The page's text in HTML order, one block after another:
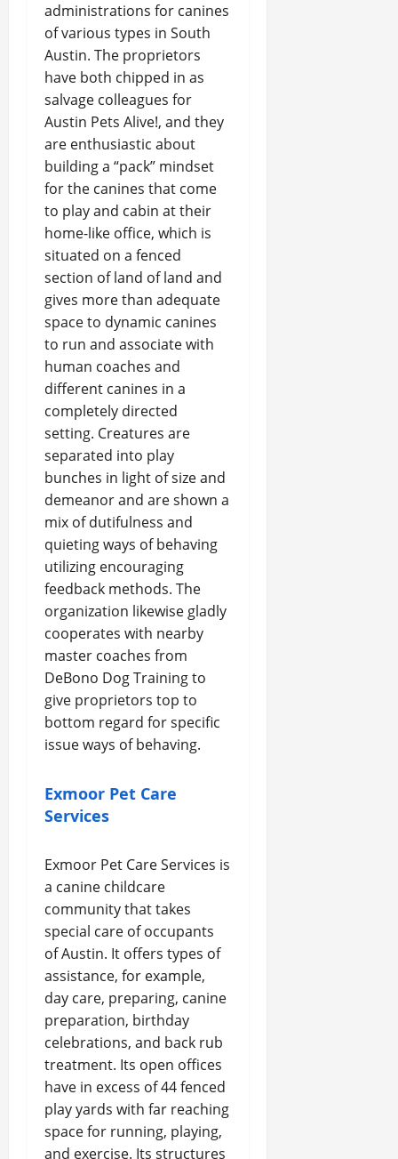
administrations for canines
of various types in South
Austin. The proprietors
have both chipped in as
salvage colleagues for
Austin Pets Alive!, and they
are enthusiastic about
building a “pack” mindset
for the canines that come
to play and cabin at their
home-like office, which is
situated on a fenced
section of land of land and
gives more than adequate
space to dynamic canines
to run and associate with
human coaches and
different canines in a
completely directed
setting. Creatures are
separated into play
bunches in light of size and
demeanor and are shown a
mix of dutifulness and
quieting ways of behaving
utilizing encouraging
feedback methods. The
organization likewise gladly
cooperates with nearby
master coaches from
DeBono Dog Training to
give proprietors top to
bottom regard for specific
issue ways of behaving.
Exmoor Pet Care
Services
Exmoor Pet Care Services is
a canine childcare
community that takes
special care of occupants
of Austin. It offers types of
assistance, for example,
day care, preparing, canine
preparation, birthday
celebrations, and back rub
treatment. Its open offices
have in excess of 44 fenced
play yards with far reaching
space for running, playing,
and exercise. Its structures